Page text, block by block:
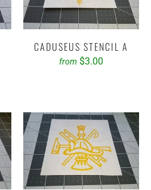
CADUSEUS STENCIL A
from $3.00